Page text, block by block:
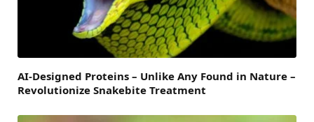
AI-Designed Proteins – Unlike Any Found in Nature –
Revolutionize Snakebite Treatment